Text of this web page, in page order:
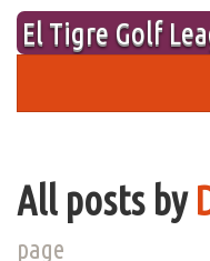
Skip
content
El Tigre Golf
All posts by
page